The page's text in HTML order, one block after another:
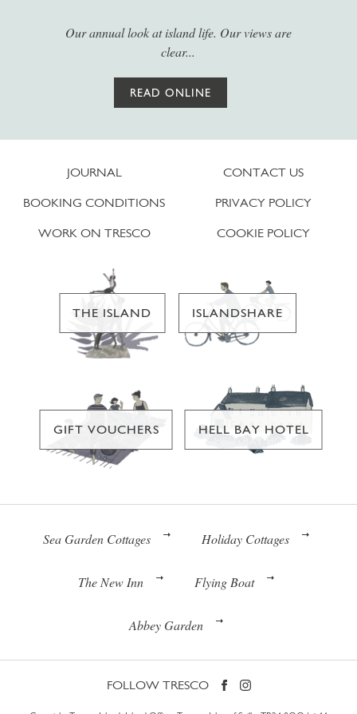
Our annual look at island life. Our views are
clear...
READ ONLINE
JOURNAL
BOOKING CONDITIONS
WORK ON TRESCO
CONTACT US
PRIVACY POLICY
COOKIE POLICY
THE ISLAND ISLANDSHARE
GIFT VOUCHERS HELL BAY HOTEL
Sea Garden Cottages Holiday Cottages
The New Inn Flying Boat
Abbey Garden
FOLLOW TRESCO